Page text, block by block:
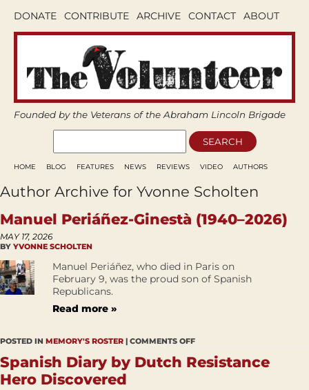
DONATE CONTRIBUTE ARCHIVE CONTACT ABOUT
Founded by the Veterans of the Abraham Lincoln Brigade
HOME BLOG FEATURES NEWS REVIEWS VIDEO AUTHORS
Author Archive for Yvonne Scholten
Manuel Periáñez-Ginestà (1940–2026)
MAY 17, 2026
BY YVONNE SCHOLTEN
Manuel Periáñez, who died in Paris on
February 9, was the proud son of Spanish
Republicans.
Read more »
POSTED IN MEMORY'S ROSTER | COMMENTS OFF
Spanish Diary by Dutch Resistance
Hero Discovered